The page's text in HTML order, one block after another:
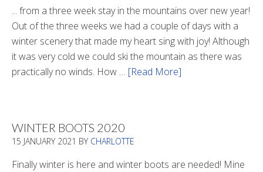
... from a three week stay in the mountains over new year!
Out of the three weeks we had a couple of days with a
winter scenery that made my heart sing with joy! Although
it was very cold we could ski the mountain as there was
practically no winds. How … [Read More]
WINTER BOOTS 2020
15 JANUARY 2021 BY CHARLOTTE
Finally winter is here and winter boots are needed! Mine